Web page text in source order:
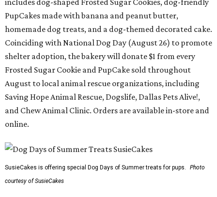
includes dog-shaped Frosted Sugar Cookies, dog-friendly
PupCakes made with banana and peanut butter,
homemade dog treats, and a dog-themed decorated cake.
Coinciding with National Dog Day (August 26) to promote
shelter adoption, the bakery will donate $1 from every
Frosted Sugar Cookie and PupCake sold throughout
August to local animal rescue organizations, including
Saving Hope Animal Rescue, Dogslife, Dallas Pets Alive!,
and Chew Animal Clinic. Orders are available in-store and
online.
SusieCakes is offering special Dog Days of Summer treats for pups.
Photo
courtesy of SusieCakes